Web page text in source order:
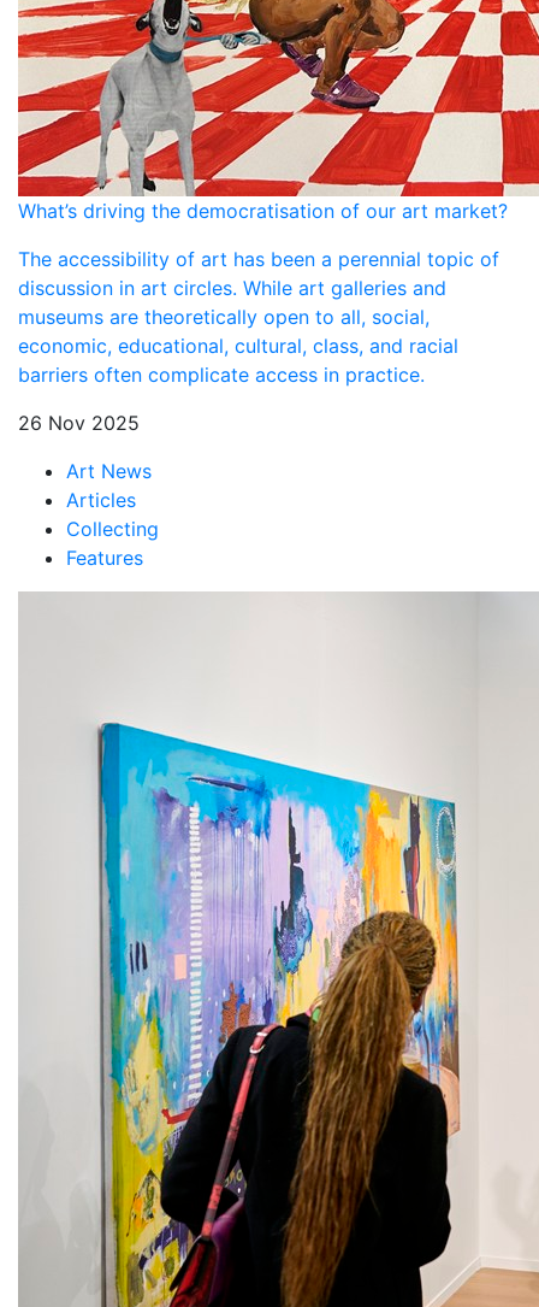
What’s driving the democratisation of our art market?
The accessibility of art has been a perennial topic of
discussion in art circles. While art galleries and
museums are theoretically open to all, social,
economic, educational, cultural, class, and racial
barriers often complicate access in practice.
26 Nov 2025
Art News
Articles
Collecting
Features